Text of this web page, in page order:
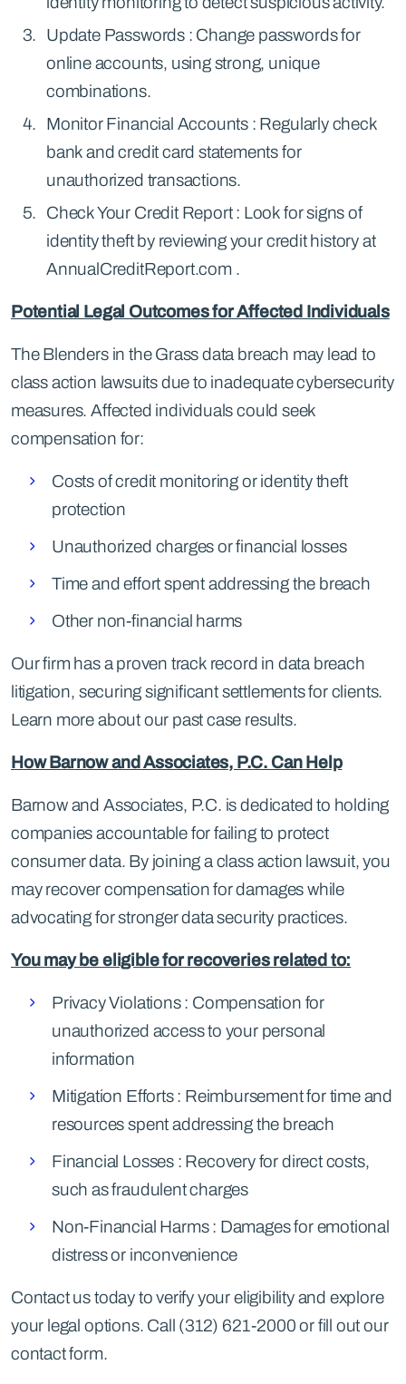
Update Passwords : Change passwords for
online accounts, using strong, unique
combinations.
Monitor Financial Accounts : Regularly check
bank and credit card statements for
unauthorized transactions.
Check Your Credit Report : Look for signs of
identity theft by reviewing your credit history at
AnnualCreditReport.com .
Potential Legal Outcomes for Affected Individuals
The Blenders in the Grass data breach may lead to
class action lawsuits due to inadequate cybersecurity
measures. Affected individuals could seek
compensation for:
Costs of credit monitoring or identity theft
protection
Unauthorized charges or financial losses
Time and effort spent addressing the breach
Other non-financial harms
Our firm has a proven track record in data breach
litigation, securing significant settlements for clients.
Learn more about our past case results.
How Barnow and Associates, P.C. Can Help
Barnow and Associates, P.C. is dedicated to holding
companies accountable for failing to protect
consumer data. By joining a class action lawsuit, you
may recover compensation for damages while
advocating for stronger data security practices.
You may be eligible for recoveries related to:
Privacy Violations : Compensation for
unauthorized access to your personal
information
Mitigation Efforts : Reimbursement for time and
resources spent addressing the breach
Financial Losses : Recovery for direct costs,
such as fraudulent charges
Non-Financial Harms : Damages for emotional
distress or inconvenience
Contact us today to verify your eligibility and explore
your legal options. Call (312) 621-2000 or fill out our
contact form.